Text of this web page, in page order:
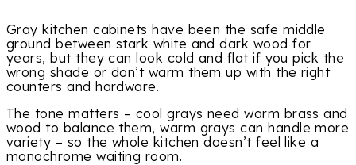
Gray kitchen cabinets have been the safe middle
ground between stark white and dark wood for
years, but they can look cold and flat if you pick the
wrong shade or don’t warm them up with the right
counters and hardware.
The tone matters – cool grays need warm brass and
wood to balance them, warm grays can handle more
variety – so the whole kitchen doesn’t feel like a
monochrome waiting room.